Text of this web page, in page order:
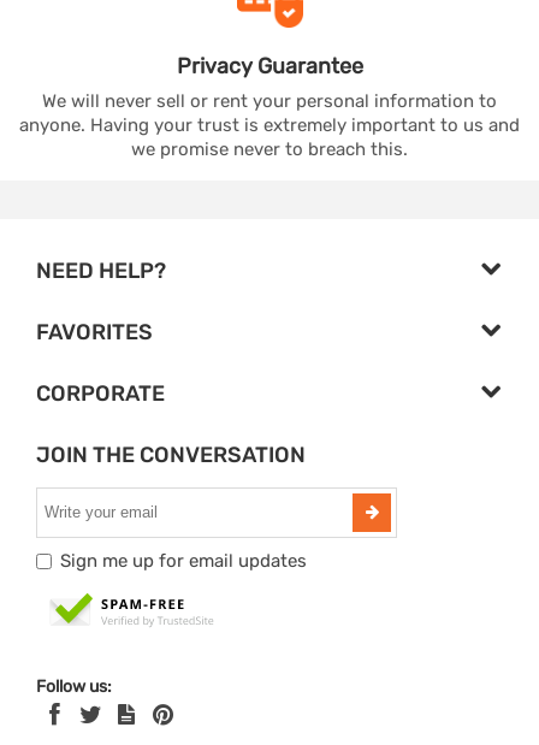
PrivacyGuarantee
We will never sell or rent your personal information to
anyone. Having your trust is extremely important to us and
we promise never to breach this.
NEED HELP?
FAVORITES
CORPORATE
JOIN THE CONVERSATION
Sign me up for email updates
Follow us: